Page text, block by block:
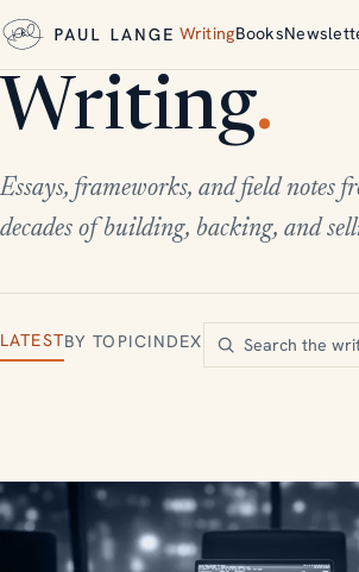
WritingBooks
Writing.
Essays, frameworks, and field notes
decades of building, backing, and
LATESTBY TOPICINDEX